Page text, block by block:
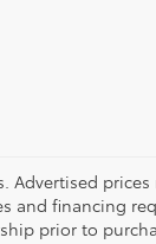
Advertised
financing
prior to